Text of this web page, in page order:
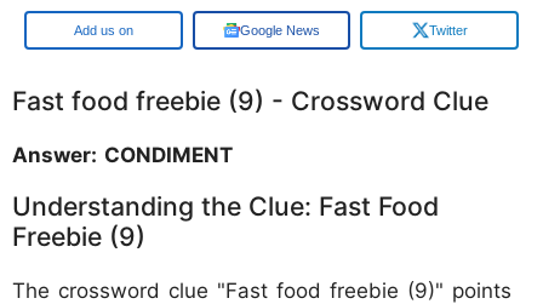
Google Google News Twitter
Fast food freebie (9) - Crossword Clue
Answer: CONDIMENT
Understanding the Clue: Fast Food
Freebie (9)
The crossword clue "Fast food freebie (9)" points